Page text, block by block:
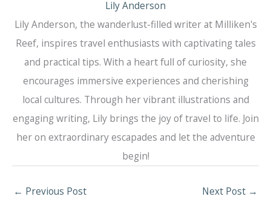
Lily Anderson
Lily Anderson, the wanderlust-filled writer at Milliken's
Reef, inspires travel enthusiasts with captivating tales
and practical tips. With a heart full of curiosity, she
encourages immersive experiences and cherishing
local cultures. Through her vibrant illustrations and
engaging writing, Lily brings the joy of travel to life. Join
her on extraordinary escapades and let the adventure
begin!
← Previous Post Next Post →